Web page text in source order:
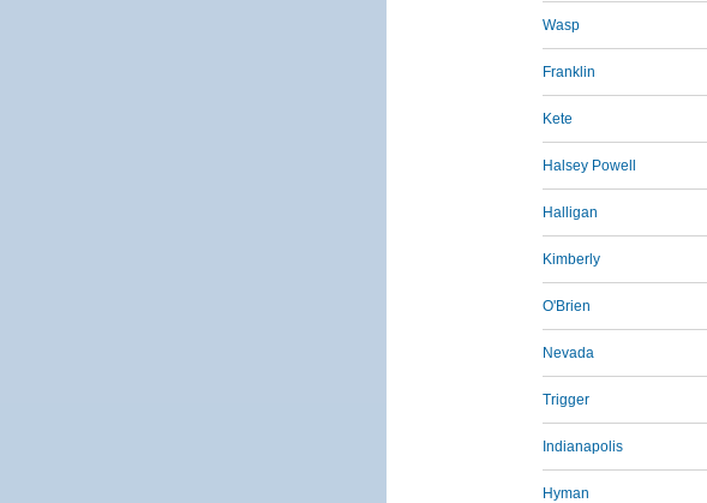
Wasp
Franklin
Kete
Halsey Powell
Halligan
Kimberly
O'Brien
Nevada
Trigger
Indianapolis
Hyman